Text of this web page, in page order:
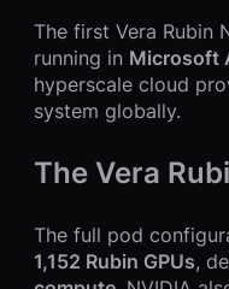
The first Vera Rubin
running in Microsoft
hyperscale cloud
system globally.
The Vera
The full pod
1,152 Rubin GPUs,